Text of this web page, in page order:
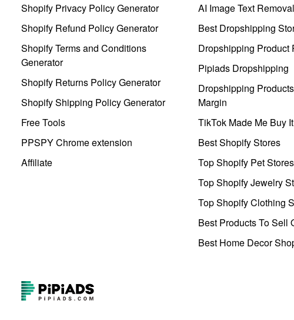
Shopify Privacy Policy Generator
Shopify Refund Policy Generator
Shopify Terms and Conditions
Generator
Shopify Returns Policy Generator
Shopify Shipping Policy Generator
Free Tools
PPSPY Chrome extension
Affiliate
AI Image Text Removal
Best Dropshipping
Dropshipping Product
Pipiads Dropshipping
Dropshipping
Margin
TikTok Made Me Buy It
Best Shopify Stores
Top Shopify Pet Stores
Top Shopify Jewelry
Top Shopify Clothing
Best Products To Sell
Best Home Decor